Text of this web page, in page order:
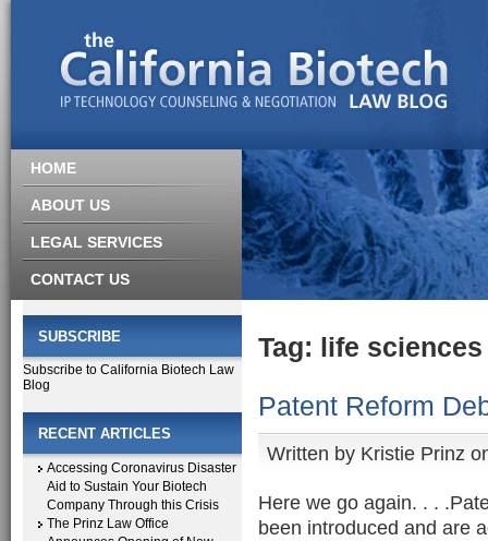
HOME
ABOUT US
LEGAL SERVICES
CONTACT US
SUBSCRIBE
Subscribe to California Biotech Law
Blog
RECENT ARTICLES
Accessing Coronavirus Disaster
Aid to Sustain Your Biotech
Company Through this Crisis
The Prinz Law Office
Tag: life sciences
Patent Reform
Written by Kristie Prinz
Here we go again. . .
been introduced and are